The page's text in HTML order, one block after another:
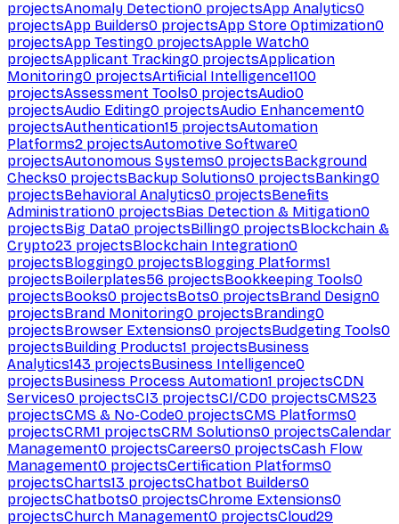
projectsAnomaly Detection0 projectsApp Analytics0
projectsApp Builders0 projectsApp Store Optimization0
projectsApp Testing0 projectsApple Watch0
projectsApplicant Tracking0 projectsApplication
Monitoring0 projectsArtificial Intelligence1100
projectsAssessment Tools0 projectsAudio0
projectsAudio Editing0 projectsAudio Enhancement0
projectsAuthentication15 projectsAutomation
Platforms2 projectsAutomotive Software0
projectsAutonomous Systems0 projectsBackground
Checks0 projectsBackup Solutions0 projectsBanking0
projectsBehavioral Analytics0 projectsBenefits
Administration0 projectsBias Detection & Mitigation0
projectsBig Data0 projectsBilling0 projectsBlockchain &
Crypto23 projectsBlockchain Integration0
projectsBlogging0 projectsBlogging Platforms1
projectsBoilerplates56 projectsBookkeeping Tools0
projectsBooks0 projectsBots0 projectsBrand Design0
projectsBrand Monitoring0 projectsBranding0
projectsBrowser Extensions0 projectsBudgeting Tools0
projectsBuilding Products1 projectsBusiness
Analytics143 projectsBusiness Intelligence0
projectsBusiness Process Automation1 projectsCDN
Services0 projectsCI3 projectsCI/CD0 projectsCMS23
projectsCMS & No-Code0 projectsCMS Platforms0
projectsCRM1 projectsCRM Solutions0 projectsCalendar
Management0 projectsCareers0 projectsCash Flow
Management0 projectsCertification Platforms0
projectsCharts13 projectsChatbot Builders0
projectsChatbots0 projectsChrome Extensions0
projectsChurch Management0 projectsCloud29